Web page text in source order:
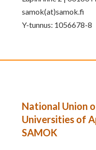
samok(at)samok.fi
Y-tunnus: 1056678-8
National Union
Universities of
SAMOK